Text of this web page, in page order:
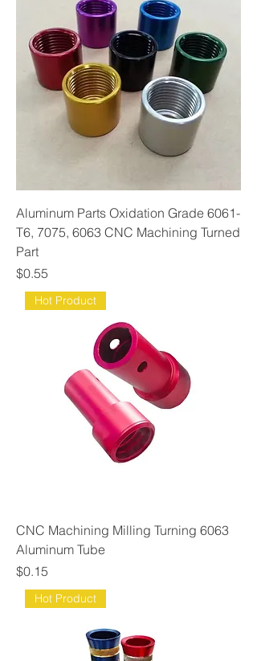
Aluminum Parts Oxidation Grade 6061-
T6, 7075, 6063 CNC Machining Turned
Part
Price
$0.55
Hot Product
CNC Machining Milling Turning 6063
Aluminum Tube
Price
$0.15
Hot Product